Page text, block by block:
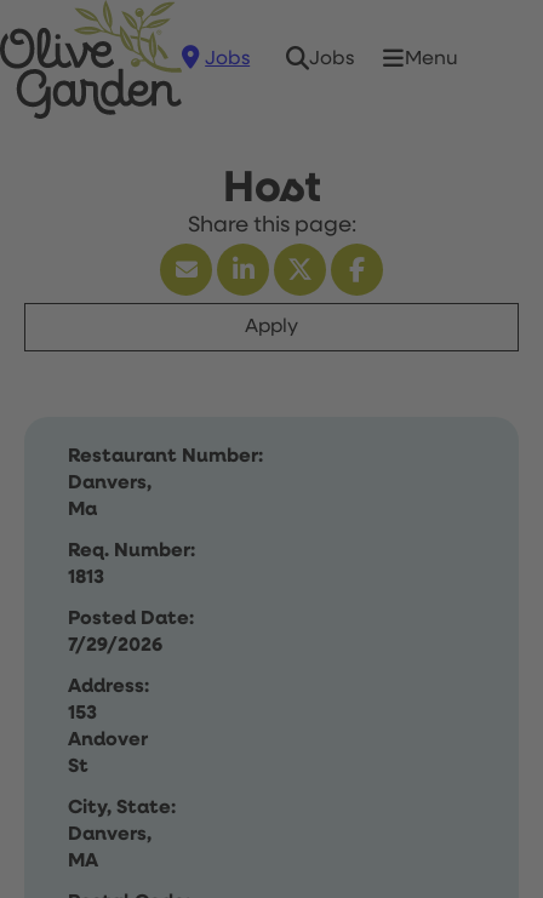
Jobs Jobs Menu
Host
Apply
Restaurant Number:
Danvers,
Ma
Req. Number:
1813
Posted Date:
7/29/2026
Address:
153
Andover
St
City, State:
Danvers,
MA